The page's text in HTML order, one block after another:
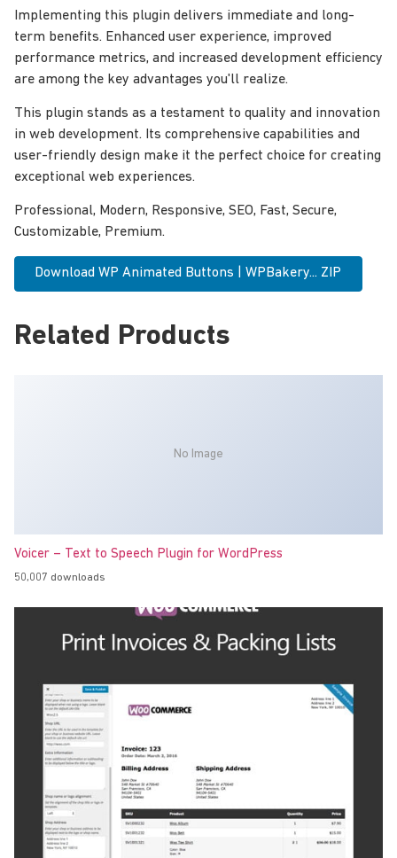
Implementing this plugin delivers immediate and long-
term benefits. Enhanced user experience, improved
performance metrics, and increased development efficiency
are among the key advantages you'll realize.
This plugin stands as a testament to quality and innovation
in web development. Its comprehensive capabilities and
user-friendly design make it the perfect choice for creating
exceptional web experiences.
Professional, Modern, Responsive, SEO, Fast, Secure,
Customizable, Premium.
Download WP Animated Buttons | WPBakery... ZIP
Related Products
No Image
Voicer – Text to Speech Plugin for WordPress
50,007 downloads